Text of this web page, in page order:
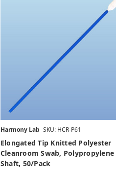
Harmony Lab SKU: HCR-P61
Elongated Tip Knitted Polyester
Cleanroom Swab, Polypropylene
Shaft, 50/pack